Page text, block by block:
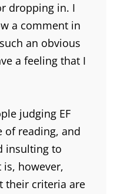
dropping in. I
a comment in
an obvious
a feeling that I
judging EF
of reading, and
insulting to
is, however,
their criteria are